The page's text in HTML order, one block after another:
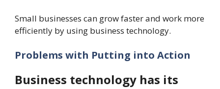
Small businesses can grow faster and work more
efficiently by using business technology.
Problems with Putting into Action
Business technology has its